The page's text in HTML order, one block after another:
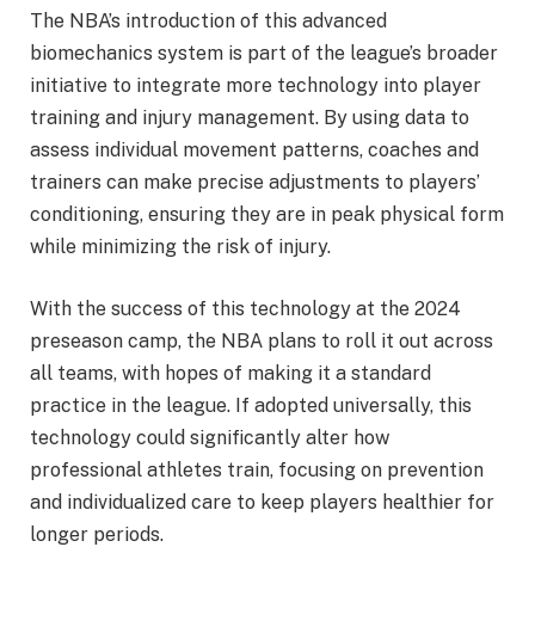
The NBA’s introduction of this advanced
biomechanics system is part of the league’s broader
initiative to integrate more technology into player
training and injury management. By using data to
assess individual movement patterns, coaches and
trainers can make precise adjustments to players’
conditioning, ensuring they are in peak physical form
while minimizing the risk of injury.
With the success of this technology at the 2024
preseason camp, the NBA plans to roll it out across
all teams, with hopes of making it a standard
practice in the league. If adopted universally, this
technology could significantly alter how
professional athletes train, focusing on prevention
and individualized care to keep players healthier for
longer periods.